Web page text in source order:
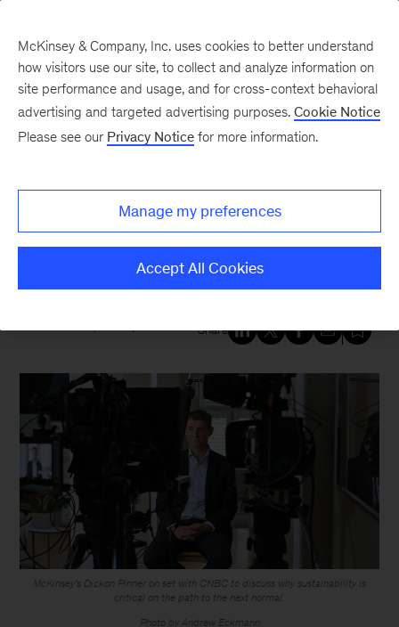
New at McKinsey Blog
Dickon Pinner: Why
sustainability must be core to
the post-pandemic recovery
Share
McKinsey’s Dickon Pinner on set with CNBC to discuss why sustainability is
critical on the path to the next normal.
Photo by Andrew Eckmann
McKinsey & Company, Inc. uses cookies to better understand
how visitors use our site, to collect and analyze information on
site performance and usage, and for cross-context behavioral
advertising and targeted advertising purposes. Cookie Notice
Please see our Privacy Notice for more information.
Manage my preferences
Accept All Cookies